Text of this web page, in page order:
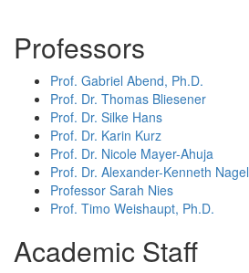
Professors
Prof. Gabriel Abend, Ph.D.
Prof. Dr. Thomas Bliesener
Prof. Dr. Silke Hans
Prof. Dr. Karin Kurz
Prof. Dr. Nicole Mayer-Ahuja
Prof. Dr. Alexander-Kenneth Nagel
Professor Sarah Nies
Prof. Timo Weishaupt, Ph.D.
Academic Staff